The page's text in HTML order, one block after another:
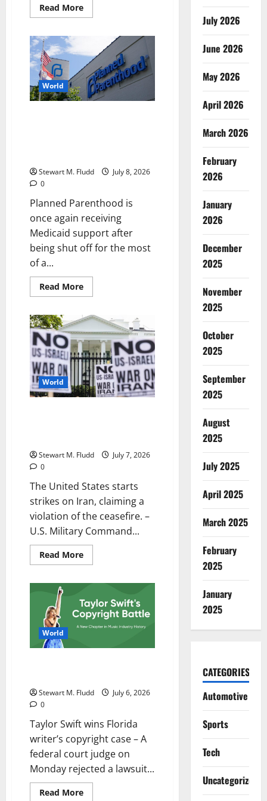
Read MoreRead
more
“Belgian
ICE”?
Belgium’s
contentious
“home
entry”
measure
has
World
Stewart M. Fludd
July 8, 2026
0
Planned Parenthood is
once again receiving
Medicaid support after
being shut off for the most
of a...
Read MoreRead
more
Parenthood
once
again
receiving
Medicaid
support
after
being
shut
year.
World
Stewart M. Fludd
July 7, 2026
0
The United States starts
strikes on Iran, claiming a
violation of the ceasefire. –
U.S. Military Command...
Read MoreRead
more
starts
strikes
on
Iran,
a
World
Stewart M. Fludd
July 6, 2026
0
Taylor Swift wins Florida
writer’s copyright case – A
federal court judge on
Monday rejected a lawsuit...
Read MoreRead
July 2026
June 2026
May 2026
April 2026
March 2026
February
2026
January
2026
December
2025
November
2025
October
2025
September
2025
August
2025
July 2025
April 2025
March 2025
February
2025
January
2025
CATEGORIES
Automotive
Sports
Tech
Uncategorized